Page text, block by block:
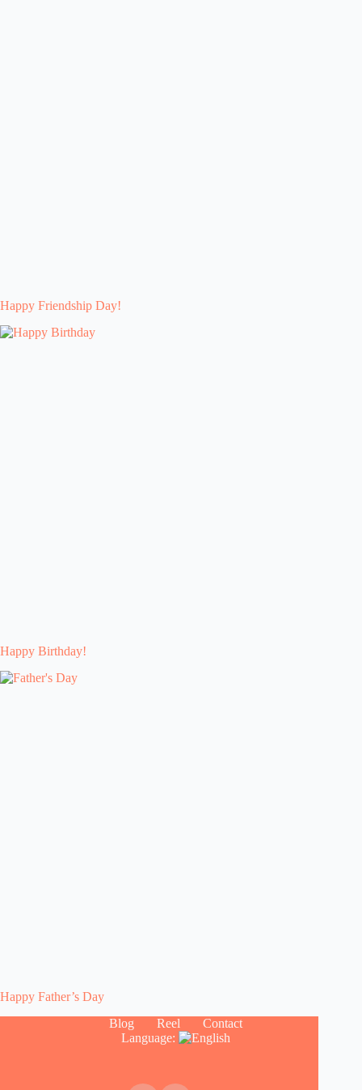
Happy Friendship Day!
Happy Birthday!
Happy Father’s Day
Blog
Reel
Contact
Language: